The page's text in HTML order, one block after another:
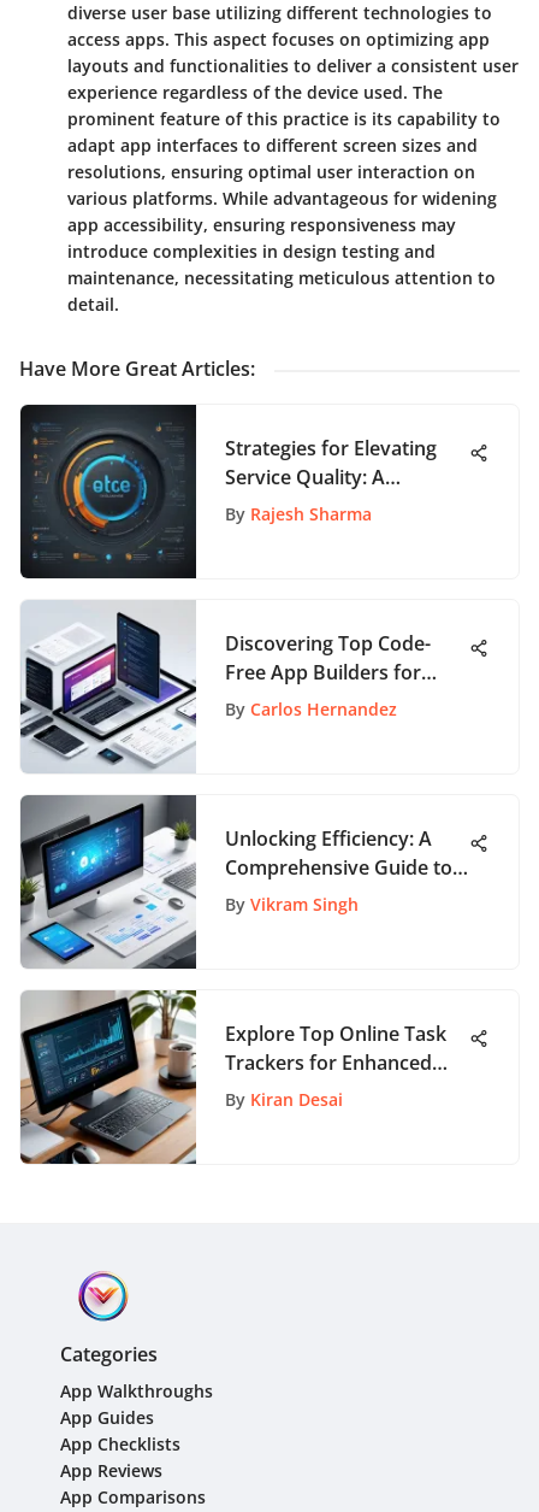
diverse user base utilizing different technologies to
access apps. This aspect focuses on optimizing app
layouts and functionalities to deliver a consistent user
experience regardless of the device used. The
prominent feature of this practice is its capability to
adapt app interfaces to different screen sizes and
resolutions, ensuring optimal user interaction on
various platforms. While advantageous for widening
app accessibility, ensuring responsiveness may
introduce complexities in design testing and
maintenance, necessitating meticulous attention to
detail.
Have More Great Articles:
Strategies for Elevating
Service Quality: A
Thorough Guide for
By Rajesh Sharma
Discovering Top Code-
Free App Builders for
Everyone
By Carlos Hernandez
Unlocking Efficiency: A
Comprehensive Guide to
the Best Project Planning
By Vikram Singh
Explore Top Online Task
Trackers for Enhanced
Productivity
By Kiran Desai
Categories
App Walkthroughs
App Guides
App Checklists
App Reviews
App Comparisons